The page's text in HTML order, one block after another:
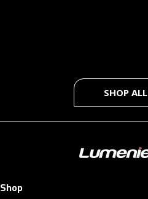
SHOP ALL
Shop